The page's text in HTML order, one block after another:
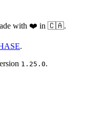
with ❤️ in 🇨🇦.
.
1.25.0.